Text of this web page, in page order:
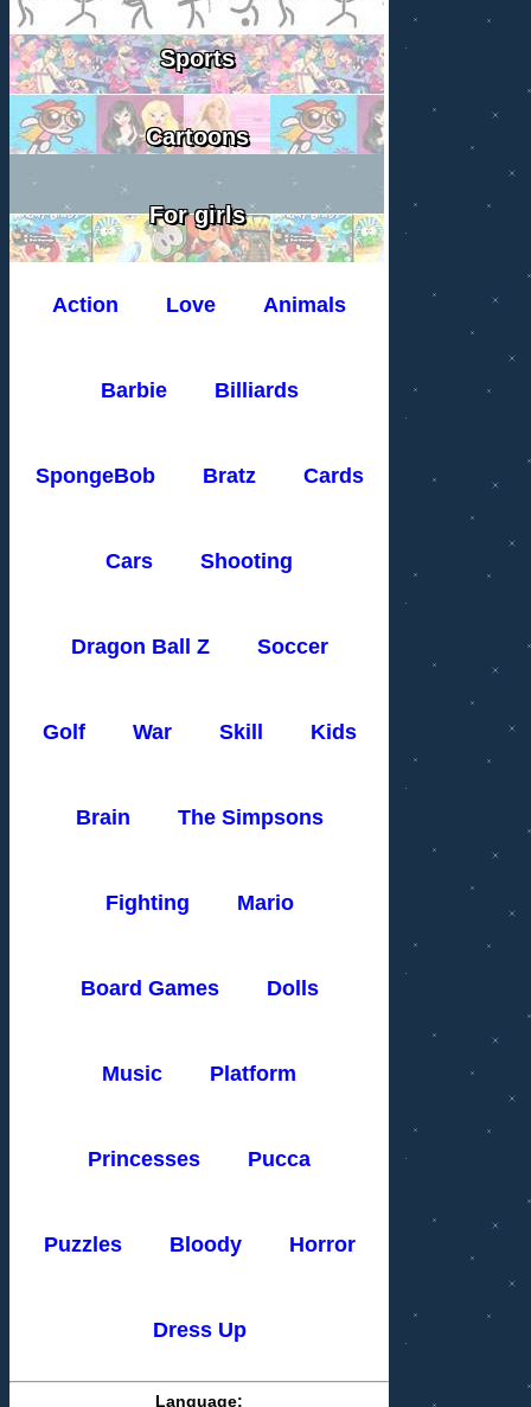
Sports
Cartoons
For girls
Action Love Animals
Barbie Billiards
SpongeBob Bratz Cards
Cars Shooting
Dragon Ball Z Soccer
Golf War Skill Kids
Brain The Simpsons
Fighting Mario
Board Games Dolls
Music Platform
Princesses Pucca
Puzzles Bloody Horror
Dress Up
Language: